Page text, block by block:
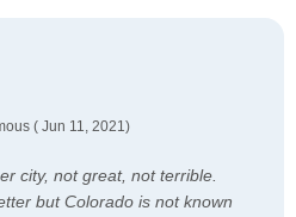
( Jun 11, 2021)
city, not great, not terrible.
but Colorado is not known